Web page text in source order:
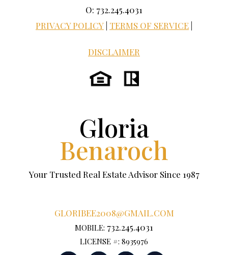
O: 732.245.4031
PRIVACY POLICY TERMS OF SERVICE
DISCLAIMER
Gloria
Benaroch
Your Trusted Real Estate Advisor Since 1987
GLORIBEE2008@GMAIL.COM
MOBILE: 732.245.4031
LICENSE #: 8935976